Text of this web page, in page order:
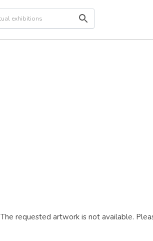
The requested artwork is not available.